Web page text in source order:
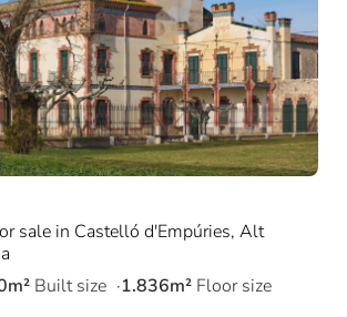
sale in Castelló d'Empúries, Alt
Built size 1.836m² Floor size